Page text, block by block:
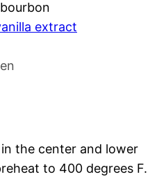
bourbon
extract
the center and lower
to 400 degrees F.